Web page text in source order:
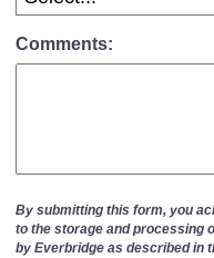
Comments:
By submitting this form, you
to the storage and processing
by Everbridge as described in